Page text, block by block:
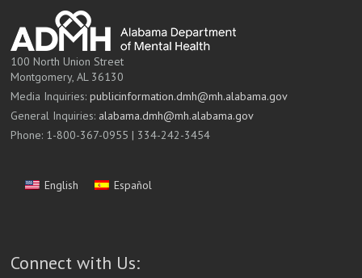
100 North Union Street
Montgomery, AL 36130
Media Inquiries:publicinformation.dmh@mh.alabama.gov
General Inquiries: alabama.dmh@mh.alabama.gov
Phone: 1-800-367-0955 | 334-242-3454
English Español
Connect with Us: